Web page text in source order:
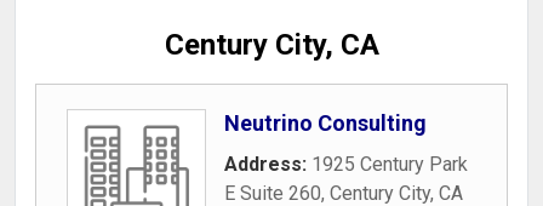
Century City, CA
Neutrino Consulting
Address: 1925 Century Park
E Suite 260, Century City, CA